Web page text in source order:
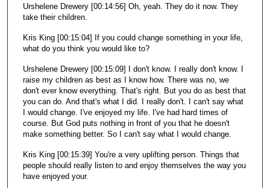
Urshelene Drewery [00:14:56] Oh, yeah. They do it now. They
take their children.
Kris King [00:15:04] If you could change something in your life,
what do you think you would like to?
Urshelene Drewery [00:15:09] I don't know. I really don't know. I
raise my children as best as I know how. There was no, we
don't ever know everything. That's right. But you do as best that
you can do. And that's what I did. I really don't. I can't say what
I would change. I've enjoyed my life. I've had hard times of
course. But God puts nothing in front of you that he doesn't
make something better. So I can't say what I would change.
Kris King [00:15:39] You're a very uplifting person. Things that
people should really listen to and enjoy themselves the way you
have enjoyed your.